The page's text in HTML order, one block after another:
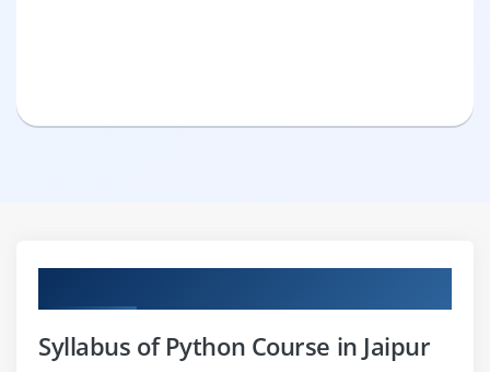
Syllabus of Python Course in Jaipur